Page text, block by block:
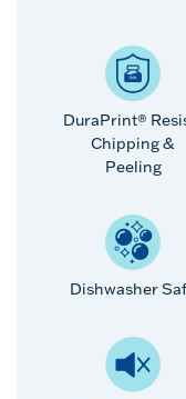
DuraPrint®
Chipping &
Peeling
Dishwasher